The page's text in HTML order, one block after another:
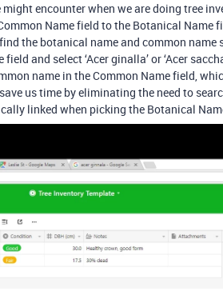
encounter when we are doing tree
Name field to the Botanical Name
the botanical name and common name
and select ‘Acer ginalla’ or ‘Acer
name in the Common Name field,
save us time by eliminating the need to
linked when picking the Botanical